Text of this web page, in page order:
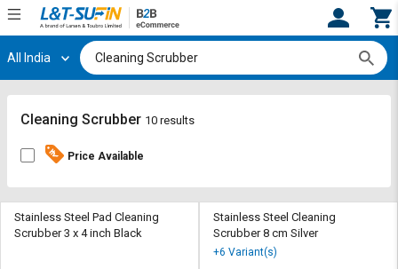
Hi, User
Track
By
Register
Track
By
All India
Cleaning Scrubber 10 results
Price Available
Stainless Steel Pad Cleaning
Scrubber 3 x 4 inch Black
Stainless Steel Cleaning
Scrubber 8 cm Silver
+6 Variant(s)